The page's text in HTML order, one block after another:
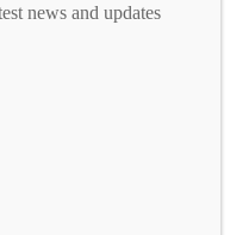
news and updates